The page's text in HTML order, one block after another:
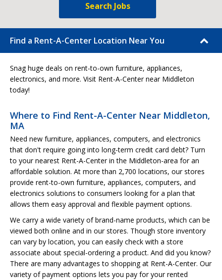
Search Jobs
Find a Rent-A-Center Location Near You
Snag huge deals on rent-to-own furniture, appliances,
electronics, and more. Visit Rent-A-Center near Middleton
today!
Where to Find Rent-A-Center Near Middleton,
MA
Need new furniture, appliances, computers, and electronics
that don't require going into long-term credit card debt? Turn
to your nearest Rent-A-Center in the Middleton-area for an
affordable solution. At more than 2,700 locations, our stores
provide rent-to-own furniture, appliances, computers, and
electronics solutions to consumers looking for a plan that
allows them easy approval and flexible payment options.
We carry a wide variety of brand-name products, which can be
viewed both online and in our stores. Though store inventory
can vary by location, you can easily check with a store
associate about special-ordering a product. And did you know?
There are many advantages to shopping at Rent-A-Center. Our
variety of payment options lets you pay for your rented